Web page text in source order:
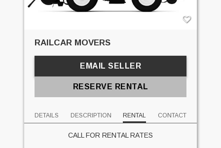
RAILCAR MOVERS
EMAIL SELLER
RESERVE RENTAL
DETAILS DESCRIPTION RENTAL CONTACT
CALL FOR RENTAL RATES